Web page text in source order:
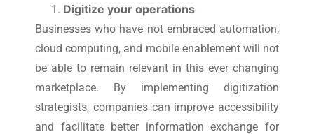
Digitize your operations
Businesses who have not embraced automation,
cloud computing, and mobile enablement will not
be able to remain relevant in this ever changing
marketplace. By implementing digitization
strategists, companies can improve accessibility
and facilitate better information exchange for